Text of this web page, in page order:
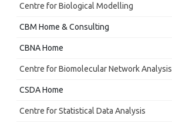
Centre for Biological Modelling
CBM Home & Consulting
CBNA Home
Centre for Biomolecular Network Analysis
CSDA Home
Centre for Statistical Data Analysis